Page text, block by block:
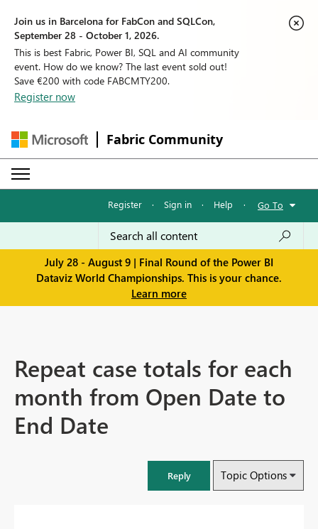
Join us in Barcelona for FabCon and SQLCon,
September 28 - October 1, 2026.
This is best Fabric, Power BI, SQL and AI community
event. How do we know? The last event sold out!
Save €200 with code FABCMTY200.
Register now
Fabric Community
Register · Sign in · Help · Go To
July 28 - August 9 | Final Round of the Power BI
Dataviz World Championships. This is your chance.
Learn more
Repeat case totals for each
month from Open Date to
End Date
Reply Topic Options